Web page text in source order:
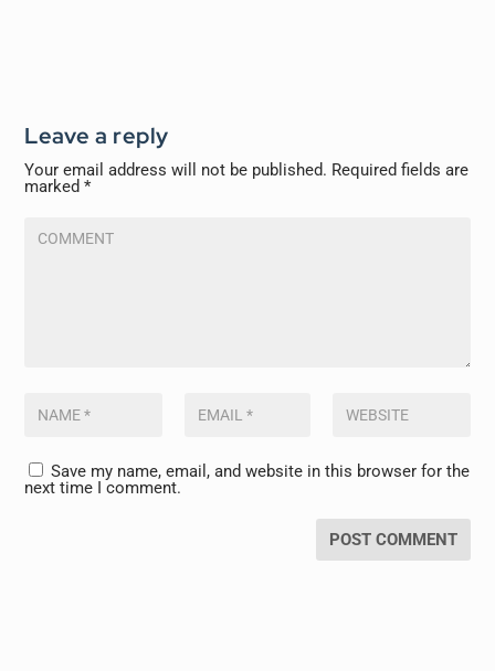
Leave a reply
Your email address will not be published. Required fields are
marked*
Save my name, email, and website in this browser for the
next time I comment.